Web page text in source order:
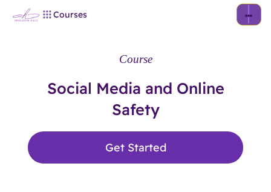
Courses
Course
Social Media and Online
Safety
Get Started